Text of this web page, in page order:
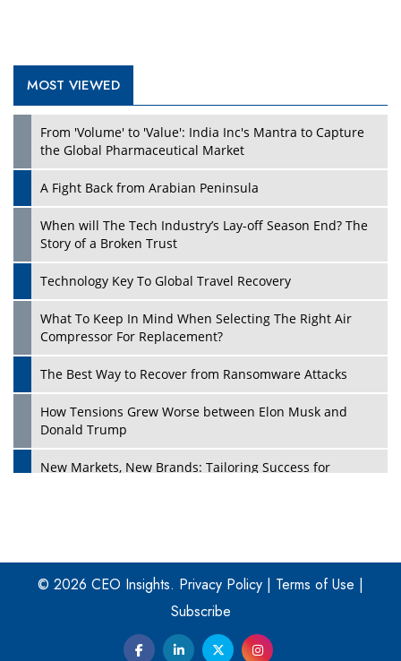
Play
MOST VIEWED
From 'Volume' to 'Value': India Inc's Mantra to Capture
the Global Pharmaceutical Market
A Fight Back from Arabian Peninsula
When will The Tech Industry’s Lay-off Season End? The
Story of a Broken Trust
Technology Key To Global Travel Recovery
What To Keep In Mind When Selecting The Right Air
Compressor For Replacement?
The Best Way to Recover from Ransomware Attacks
How Tensions Grew Worse between Elon Musk and
Donald Trump
New Markets, New Brands: Tailoring Success for
Four Key Steps For Healthcare Providers To Combat
Ransomware
Turning Vision into Value: How I Built Purposeful Digital
Ecosystems in the UK
© 2026 CEO Insights. Privacy Policy | Terms of Use |
Subscribe